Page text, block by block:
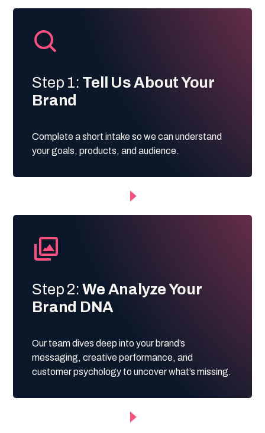
Step 1: Tell Us About Your
Brand
Complete a short intake so we can understand
your goals, products, and audience.
Step 2:We Analyze Your
Brand DNA
Our team dives deep into your brand’s
messaging, creative performance, and
customer psychology to uncover what’s missing.